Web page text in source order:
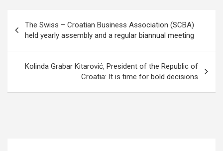
k
n
s
a
The Swiss – Croatian Business Association (SCBA)
held yearly assembly and a regular biannual meeting
Kolinda Grabar Kitarović, President of the Republic of
Croatia: It is time for bold decisions